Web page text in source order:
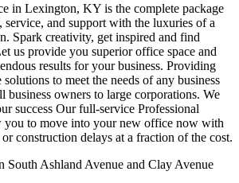
in Lexington, KY is the complete package
service, and support with the luxuries of a
Spark creativity, get inspired and find
us provide you superior office space and
results for your business. Providing
to meet the needs of any business
business owners to large corporations. We
success Our full-service Professional
to move into your new office now with
construction delays at a fraction of the cost.
South Ashland Avenue and Clay Avenue